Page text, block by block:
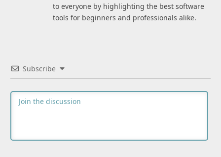
to everyone by highlighting the best software
tools for beginners and professionals alike.
Subscribe